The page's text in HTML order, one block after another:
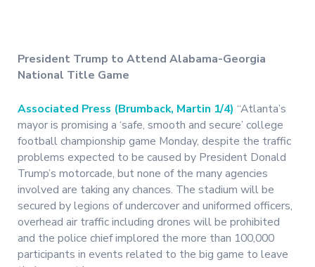
President Trump to Attend Alabama-Georgia
National Title Game
Associated Press (Brumback, Martin 1/4) “Atlanta’s
mayor is promising a ‘safe, smooth and secure’ college
football championship game Monday, despite the traffic
problems expected to be caused by President Donald
Trump’s motorcade, but none of the many agencies
involved are taking any chances. The stadium will be
secured by legions of undercover and uniformed officers,
overhead air traffic including drones will be prohibited
and the police chief implored the more than 100,000
participants in events related to the big game to leave